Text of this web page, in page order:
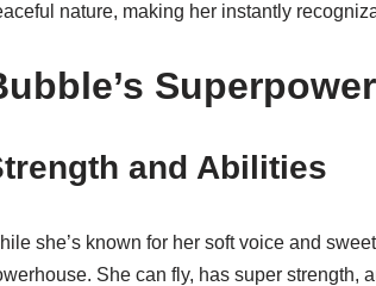
nature, making her instantly
and Abilities
she’s known for her soft voice and
She can fly, has super strength,